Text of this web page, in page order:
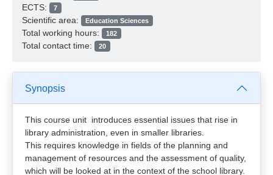
ECTS: 7
Scientific area: Education Sciences
Total working hours: 182
Total contact time: 20
Synopsis
This course unit introduces essential issues that rise in
library administration, even in smaller libraries.
This requires knowledge in fields of the planning and
management of resources and the assessment of quality,
which will be looked at in the context of the school library.